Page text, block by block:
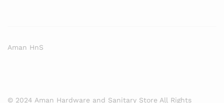
© 2024 Aman Hardware and Sanitary Store All Rights
Aman HnS